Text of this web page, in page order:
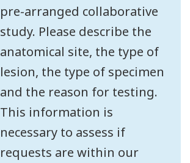
pre-arranged collaborative
study. Please describe the
anatomical site, the type of
lesion, the type of specimen
and the reason for testing.
This information is
necessary to assess if
requests are within our